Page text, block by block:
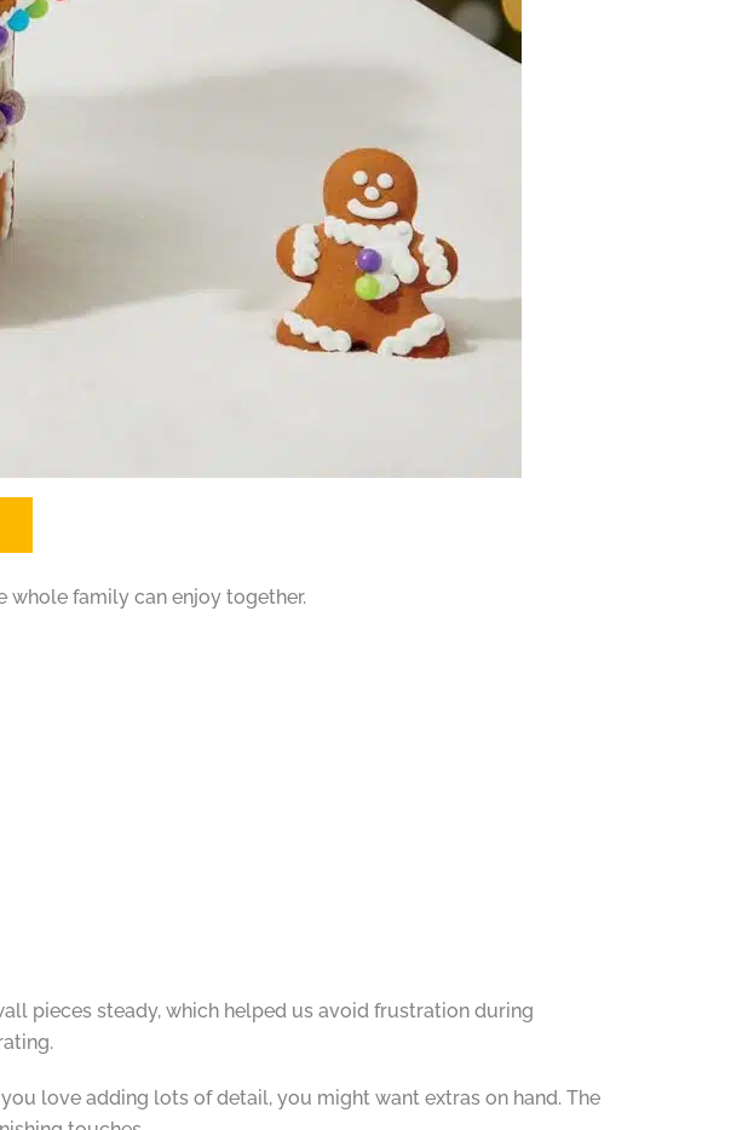
whole family can enjoy together.
pieces steady, which helped us avoid frustration during
love adding lots of detail, you might want extras on hand. The